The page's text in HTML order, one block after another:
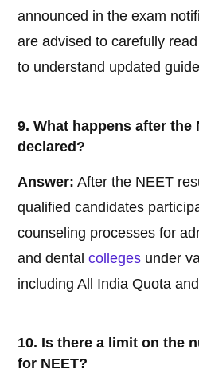
announced in the exam
are advised to carefully
to understand updated
9. What happens after the
declared?
Answer: After the NEET
qualified candidates
counseling processes for
and dentalcolleges under
including All India Quota
10. Is there a limit on the
for NEET?